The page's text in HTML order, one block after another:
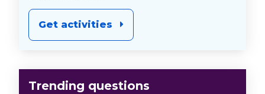
Get activities
Trending questions